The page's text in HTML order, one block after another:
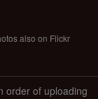
also on Flickr
order of uploading